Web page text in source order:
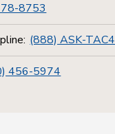
8753
(888) ASK-TAC4
456-5974